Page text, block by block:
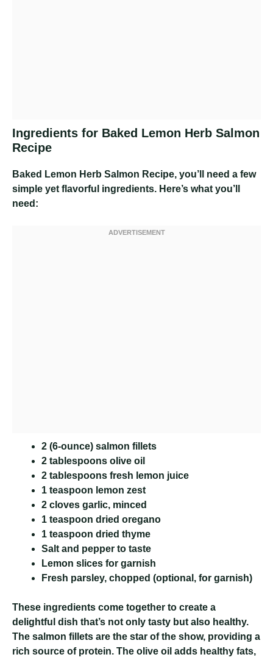
Ingredients for Baked Lemon Herb Salmon
Recipe
Baked Lemon Herb Salmon Recipe, you’ll need a few
simple yet flavorful ingredients. Here’s what you’ll
need:
2 (6-ounce) salmon fillets
2 tablespoons olive oil
2 tablespoons fresh lemon juice
1 teaspoon lemon zest
2 cloves garlic, minced
1 teaspoon dried oregano
1 teaspoon dried thyme
Salt and pepper to taste
Lemon slices for garnish
Fresh parsley, chopped (optional, for garnish)
These ingredients come together to create a
delightful dish that’s not only tasty but also healthy.
The salmon fillets are the star of the show, providing a
rich source of protein. The olive oil adds healthy fats,